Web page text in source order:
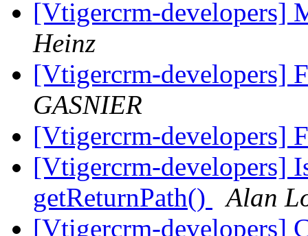
[Vtigercrm-developers]
Heinz
[Vtigercrm-developers]
GASNIER
[Vtigercrm-developers]
[Vtigercrm-developers]
getReturnPath()
Alan
[Vtigercrm-developers]